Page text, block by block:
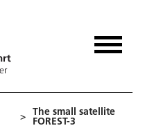
> The small satellite
FOREST-3